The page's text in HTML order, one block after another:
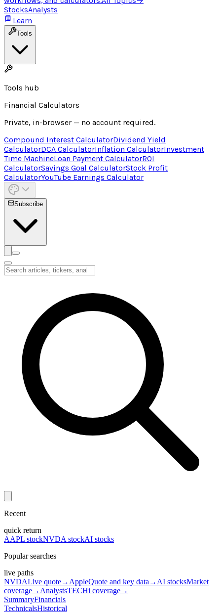
StocksAnalysts
Learn
Tools
Tools hub
Financial Calculators
Private, in-browser — no account required.
Compound Interest CalculatorDividend Yield
CalculatorDCA CalculatorInflation CalculatorInvestment
Time MachineLoan Payment CalculatorROI
CalculatorSavings Goal CalculatorStock Profit
CalculatorYouTube Earnings Calculator
Subscribe
Recent
quick return
AAPL stockNVDA stockAI stocks
Popular searches
live paths
NVDALive quote→ AppleQuote and key data → AI stocksMarket
coverage→ AnalystsTECHi coverage→
SummaryFinancials
TechnicalsHistorical